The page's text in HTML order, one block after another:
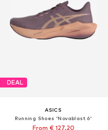
DEAL
ASICS
Running Shoes 'Novablast 6'
From € 127.20